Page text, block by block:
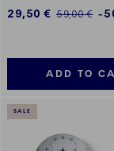
Discounted price:
29,50 € Regular
59,00 € -
ADD TO
SALE